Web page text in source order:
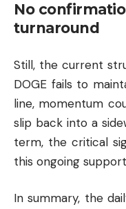
No
turnaround
Still, the current
DOGE fails to
line, momentum
slip back into a
term, the critical
this ongoing
In summary, the